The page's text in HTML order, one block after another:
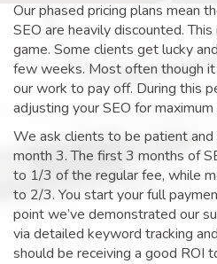
Our phased pricing plans mean
SEO are heavily discounted.
game. Some clients get lucky
few weeks. Most often though
our work to pay off. During this
adjusting your SEO for maximum
We ask clients to be patient
month 3. The first 3 months of
to 1/3 of the regular fee, while
to 2/3. You start your full
point we’ve demonstrated our
via detailed keyword tracking
should be receiving a good ROI